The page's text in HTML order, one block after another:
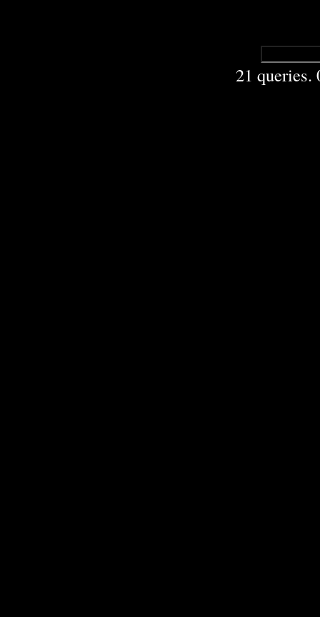
21 queries.